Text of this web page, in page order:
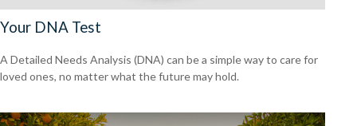
Your DNA Test
A Detailed Needs Analysis (DNA) can be a simple way to care for
loved ones, no matter what the future may hold.